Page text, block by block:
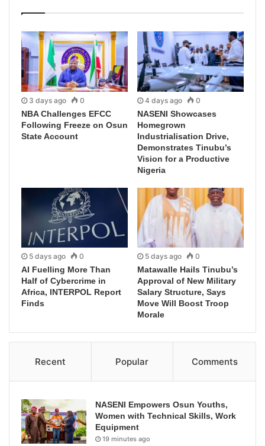
3 days ago 0
NBA Challenges EFCC
Following Freeze on Osun
State Account
4 days ago 0
NASENI Showcases
Homegrown
Industrialisation Drive,
Demonstrates Tinubu’s
Vision for a Productive
Nigeria
5 days ago 0
AI Fuelling More Than
Half of Cybercrime in
Africa, INTERPOL Report
Finds
5 days ago 0
Matawalle Hails Tinubu’s
Approval of New Military
Salary Structure, Says
Move Will Boost Troop
Morale
Recent Popular Comments
NASENI Empowers Osun Youths,
Women with Technical Skills, Work
Equipment
19 minutes ago